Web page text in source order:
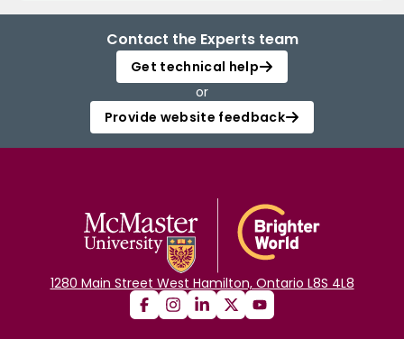
Contact the Experts team
Get technical help
or
Provide website feedback
1280 Main Street West Hamilton, Ontario L8S 4L8